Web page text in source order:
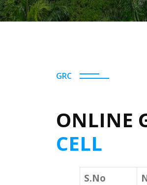
GRC
ONLINE
CELL
S.No